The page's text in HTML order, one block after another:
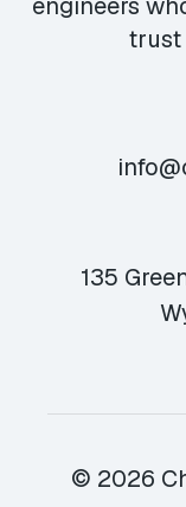
engineers
trust
135
© 2026